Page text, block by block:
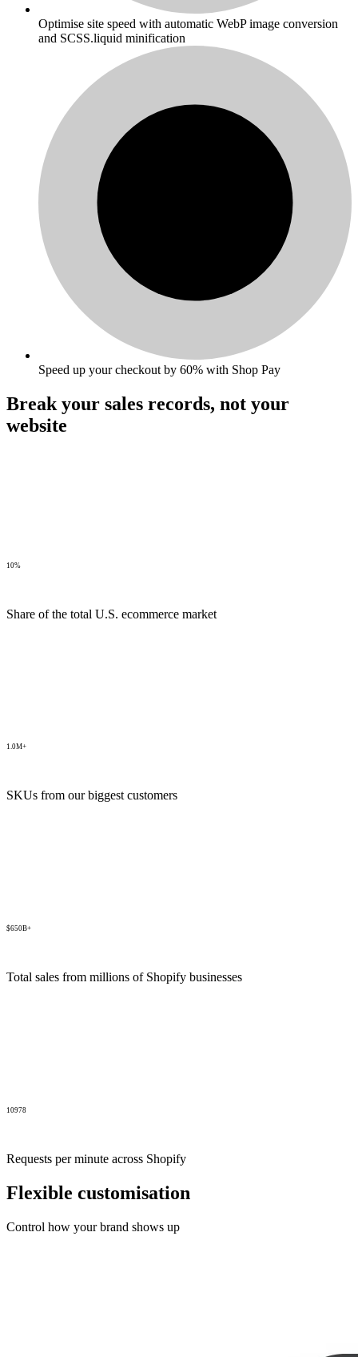
Optimise site speed with automatic WebP image conversion
and SCSS.liquid minification
Speed up your checkout by 60% with Shop Pay
Break your sales records, not your
website
10%
Share of the total U.S. ecommerce market
1.0M+
SKUs from our biggest customers
$650B+
Total sales from millions of Shopify businesses
10978
Requests per minute across Shopify
Flexible customisation
Control how your brand shows up